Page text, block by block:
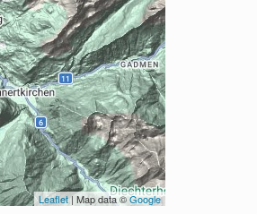
Leaflet| Map data ©Google